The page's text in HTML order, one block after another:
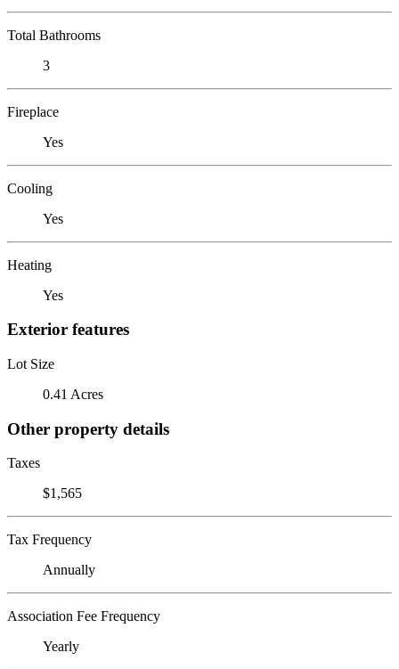
Total Bathrooms
3
Fireplace
Yes
Cooling
Yes
Heating
Yes
Exterior features
Lot Size
0.41 Acres
Other property details
Taxes
$1,565
Tax Frequency
Annually
Association Fee Frequency
Yearly